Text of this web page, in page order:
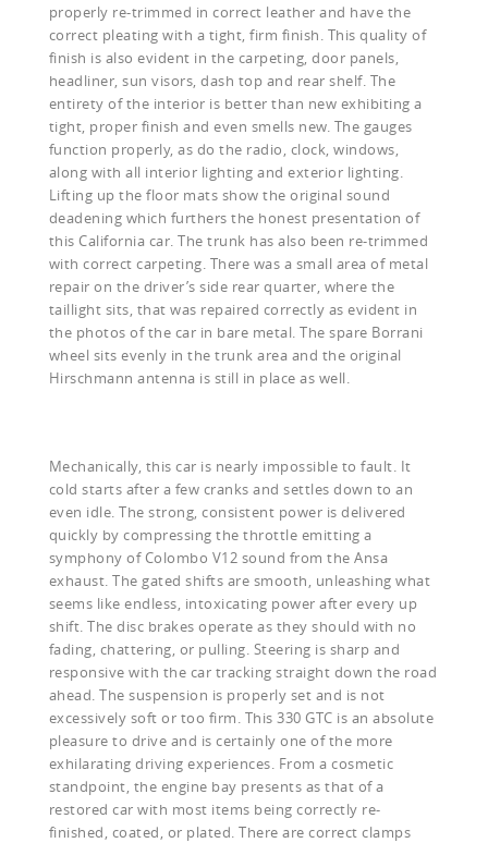
properly re-trimmed in correct leather and have the
correct pleating with a tight, firm finish. This quality of
finish is also evident in the carpeting, door panels,
headliner, sun visors, dash top and rear shelf. The
entirety of the interior is better than new exhibiting a
tight, proper finish and even smells new. The gauges
function properly, as do the radio, clock, windows,
along with all interior lighting and exterior lighting.
Lifting up the floor mats show the original sound
deadening which furthers the honest presentation of
this California car. The trunk has also been re-trimmed
with correct carpeting. There was a small area of metal
repair on the driver’s side rear quarter, where the
taillight sits, that was repaired correctly as evident in
the photos of the car in bare metal. The spare Borrani
wheel sits evenly in the trunk area and the original
Hirschmann antenna is still in place as well.
Mechanically, this car is nearly impossible to fault. It
cold starts after a few cranks and settles down to an
even idle. The strong, consistent power is delivered
quickly by compressing the throttle emitting a
symphony of Colombo V12 sound from the Ansa
exhaust. The gated shifts are smooth, unleashing what
seems like endless, intoxicating power after every up
shift. The disc brakes operate as they should with no
fading, chattering, or pulling. Steering is sharp and
responsive with the car tracking straight down the road
ahead. The suspension is properly set and is not
excessively soft or too firm. This 330 GTC is an absolute
pleasure to drive and is certainly one of the more
exhilarating driving experiences. From a cosmetic
standpoint, the engine bay presents as that of a
restored car with most items being correctly re-
finished, coated, or plated. There are correct clamps